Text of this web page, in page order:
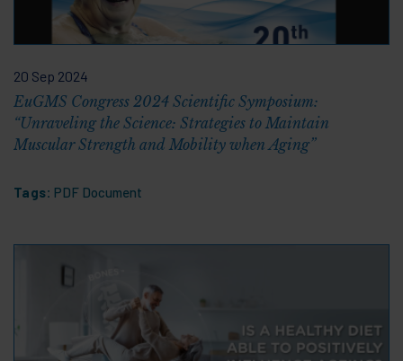
20 Sep 2024
EuGMS Congress 2024 Scientific Symposium:
“Unraveling the Science: Strategies to Maintain
Muscular Strength and Mobility when Aging”
Tags: PDF Document